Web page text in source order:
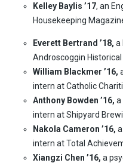
Kelley Baylis ’17, an
Housekeeping
Everett Bertrand ’18, a
Androscoggin
William Blackmer ’16,
intern at Catholic
Anthony Bowden ’16, a
intern at Shipyard
Nakola Cameron ’16,
intern at Total
Xiangzi Chen ’16, a